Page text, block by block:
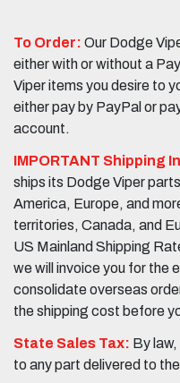
To Order: Our Dodge
either with or without a
Viper items you desire to
either pay by PayPal or
account.
IMPORTANT Shipping
ships its Dodge Viper
America, Europe, and
territories, Canada, and
US Mainland Shipping
we will invoice you for the
consolidate overseas
the shipping cost before
State Sales Tax: By
to any part delivered to